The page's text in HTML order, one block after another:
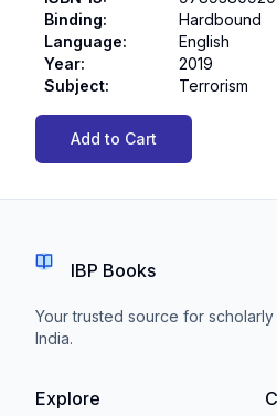
Binding:
Hardbound
Language:
English
Year:
2019
Subject: Terrorism
Add to Cart
IBP Books
Your trusted source for
India.
Explore